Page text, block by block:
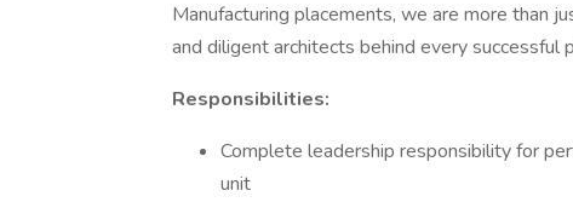
Manufacturing placements, we are more than
and diligent architects behind every successful
Responsibilities:
Complete leadership responsibility for
unit